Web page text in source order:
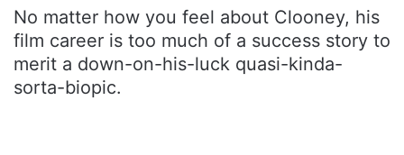
No matter how you feel about Clooney, his
film career is too much of a success story to
merit a down-on-his-luck quasi-kinda-
sorta-biopic.